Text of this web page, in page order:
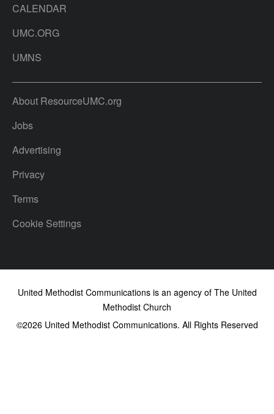
CALENDAR
UMC.ORG
UMNS
About ResourceUMC.org
Jobs
Advertising
Privacy
Terms
Cookie Settings
United Methodist Communications is an agency of The United
Methodist Church
©2026United Methodist Communications. All Rights Reserved